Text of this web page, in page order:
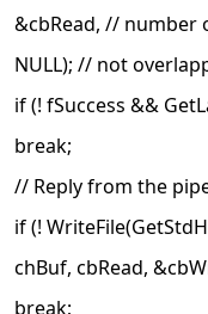
&cbRead, // number
NULL); // not
if (! fSuccess &&
break;
// Reply from the
if (!
chBuf, cbRead,
break;